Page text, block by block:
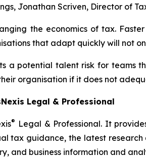
Jonathan Scriven, Director of
the economics of tax.
that adapt quickly will not
a potential talent risk for teams
organisation if it does not
Legal & Professional
® Legal & Professional. It
tax guidance, the latest
and business information and